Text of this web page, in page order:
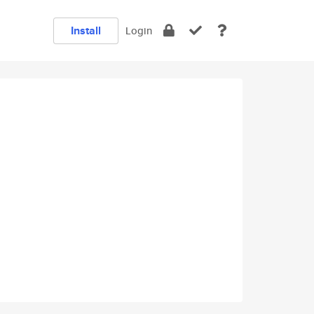
Install Login